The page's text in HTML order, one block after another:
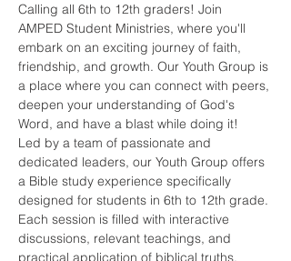
Calling all 6th to 12th graders! Join
AMPED Student Ministries, where you'll
embark on an exciting journey of faith,
friendship, and growth. Our Youth Group is
a place where you can connect with peers,
deepen your understanding of God's
Word, and have a blast while doing it!
Led by a team of passionate and
dedicated leaders, our Youth Group offers
a Bible study experience specifically
designed for students in 6th to 12th grade.
Each session is filled with interactive
discussions, relevant teachings, and
practical application of biblical truths.